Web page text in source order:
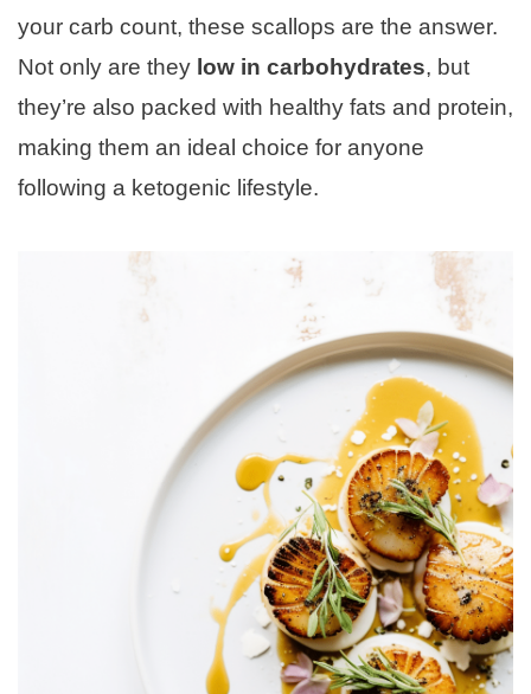
your carb count, these scallops are the answer.
Not only are they low in carbohydrates, but
they’re also packed with healthy fats and protein,
making them an ideal choice for anyone
following a ketogenic lifestyle.